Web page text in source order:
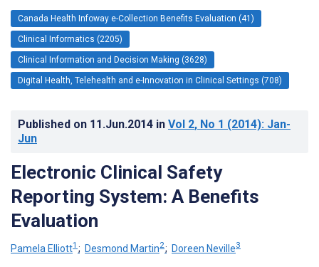
Canada Health Infoway e-Collection Benefits Evaluation (41)
Clinical Informatics (2205)
Clinical Information and Decision Making (3628)
Digital Health, Telehealth and e-Innovation in Clinical Settings (708)
Published on 11.Jun.2014 in Vol 2, No 1 (2014): Jan-
Jun
Electronic Clinical Safety
Reporting System: A Benefits
Evaluation
Pamela Elliott1 ; Desmond Martin2; Doreen Neville3